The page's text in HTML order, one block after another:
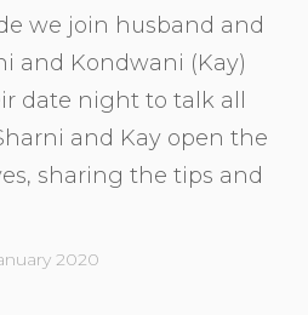
we join husband and
and Kondwani (Kay)
date night to talk all
and Kay open the
sharing the tips and
2020